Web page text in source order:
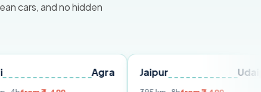
cars, and no hidden
Jaipur